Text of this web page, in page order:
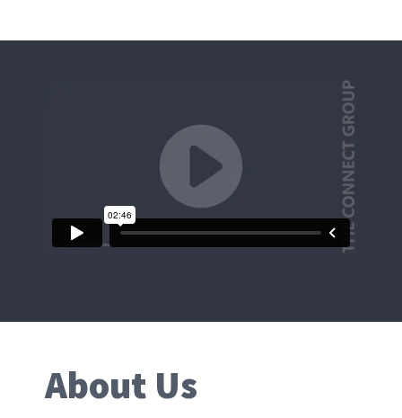
About Us